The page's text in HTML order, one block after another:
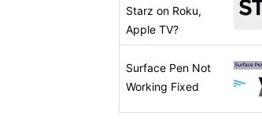
Starz on Roku,
Apple TV?
Surface Pen Not
Working Fixed